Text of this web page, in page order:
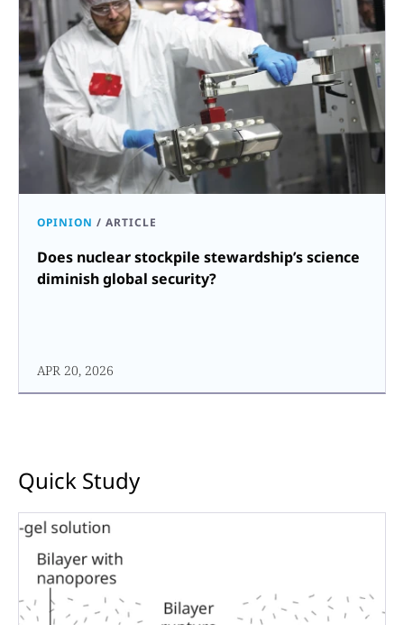
OPINION / ARTICLE
Does nuclear stockpile stewardship’s science
diminish global security?
APR 20, 2026
Quick Study